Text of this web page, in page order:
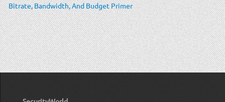
Bitrate, Bandwidth, And Budget Primer